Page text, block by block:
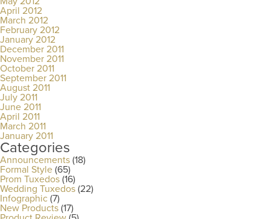
April 2012
March 2012
February 2012
January 2012
December 2011
November 2011
October 2011
September 2011
August 2011
July 2011
June 2011
April 2011
March 2011
January 2011
Categories
Announcements (18)
Formal Style (65)
Prom Tuxedos (16)
Wedding Tuxedos (22)
Infographic (7)
New Products (17)